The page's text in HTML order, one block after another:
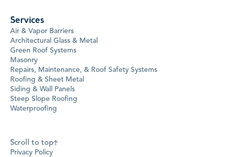
Services
Air & Vapor Barriers
Architectural Glass & Metal
Green Roof Systems
Masonry
Repairs, Maintenance, & Roof Safety Systems
Roofing & Sheet Metal
Siding & Wall Panels
Steep Slope Roofing
Waterproofing
Scroll to top
Privacy Policy